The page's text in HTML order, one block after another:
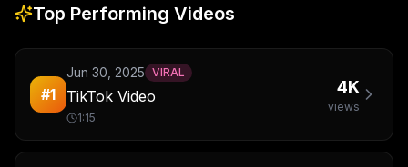
Top Performing Videos
#1
Jun 30, 2025 VIRAL
TikTok Video
1:15
4K
views